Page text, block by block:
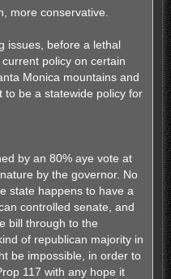
more conservative.
issues, before a lethal
policy on certain
Monica mountains and
to be a statewide policy for
by an 80% aye vote at
by the governor. No
state happens to have a
controlled senate, and
bill through to the
of republican majority in
be impossible, in order to
117 with any hope it